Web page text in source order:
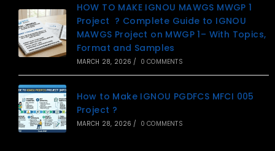
HOW TO MAKE IGNOU MAWGS MWGP 1
Project ? Complete Guide to IGNOU
MAWGS Project on MWGP 1– With Topics,
Format and Samples
MARCH 28, 2026 / 0 COMMENTS
How to Make IGNOU PGDFCS MFCI 005
Project ?
MARCH 28, 2026 / 0 COMMENTS